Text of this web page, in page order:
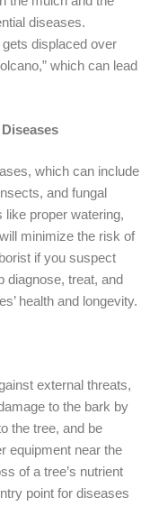
diseases.
displaced over
which can lead
which can include
and fungal
proper watering,
minimize the risk of
if you suspect
diagnose, treat, and
health and longevity.
external threats,
to the bark by
the tree, and be
equipment near the
of a tree’s nutrient
point for diseases